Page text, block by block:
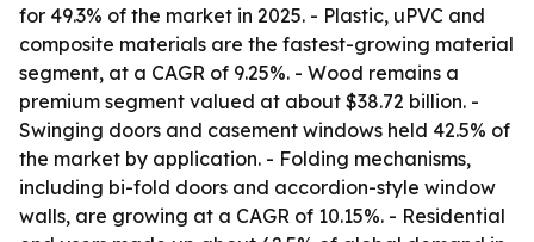
for 49.3% of the market in 2025. - Plastic, uPVC and
composite materials are the fastest-growing material
segment, at a CAGR of 9.25%. - Wood remains a
premium segment valued at about $38.72 billion. -
Swinging doors and casement windows held 42.5% of
the market by application. - Folding mechanisms,
including bi-fold doors and accordion-style window
walls, are growing at a CAGR of 10.15%. - Residential